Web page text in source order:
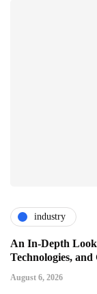
industry
An In-Depth
Technologies,
August 6, 2026